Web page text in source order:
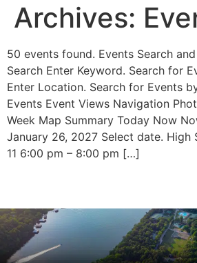
Archives:
50 events found. Events Search
Search Enter Keyword. Search for
Enter Location. Search for Events
Events Event Views Navigation
Week Map Summary Today Now
January 26, 2027 Select date. High
11 6:00 pm – 8:00 pm […]